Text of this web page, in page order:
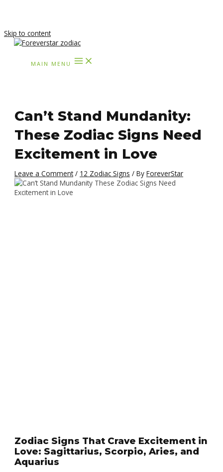
Skip to content
MAIN MENU
Can’t Stand Mundanity:
These Zodiac Signs Need
Excitement in Love
Leave a Comment / 12 Zodiac Signs / ByForeverStar
Zodiac Signs That Crave Excitement in
Love: Sagittarius, Scorpio, Aries, and
Aquarius